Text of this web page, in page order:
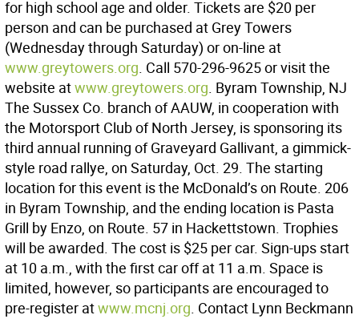
for high school age and older. Tickets are $20 per
person and can be purchased at Grey Towers
(Wednesday through Saturday) or on-line at
www.greytowers.org. Call 570-296-9625 or visit the
website atwww.greytowers.org. Byram Township, NJ
The Sussex Co. branch of AAUW, in cooperation with
the Motorsport Club of North Jersey, is sponsoring its
third annual running of Graveyard Gallivant, a gimmick-
style road rallye, on Saturday, Oct. 29. The starting
location for this event is the McDonald’s on Route. 206
in Byram Township, and the ending location is Pasta
Grill by Enzo, on Route. 57 in Hackettstown. Trophies
will be awarded. The cost is $25 per car. Sign-ups start
at 10 a.m., with the first car off at 11 a.m. Space is
limited, however, so participants are encouraged to
pre-register atwww.mcnj.org. Contact Lynn Beckmann